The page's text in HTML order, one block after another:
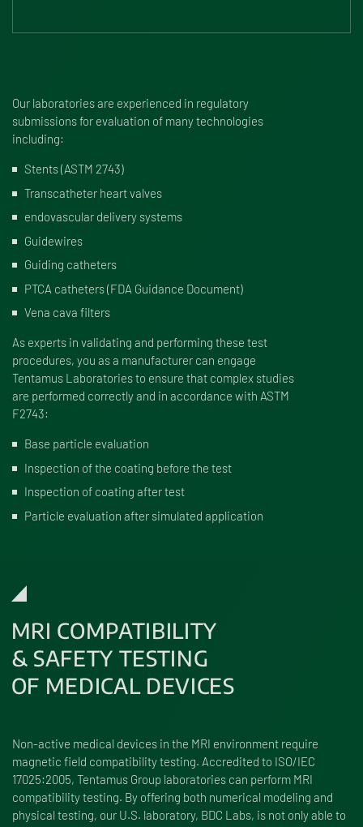
Our laboratories are experienced in regulatory
submissions for evaluation of many technologies
including:
Stents (ASTM 2743)
Transcatheter heart valves
endovascular delivery systems
Guidewires
Guiding catheters
PTCA catheters (FDA Guidance Document)
Vena cava filters
As experts in validating and performing these test
procedures, you as a manufacturer can engage
Tentamus Laboratories to ensure that complex studies
are performed correctly and in accordance with ASTM
F2743:
Base particle evaluation
Inspection of the coating before the test
Inspection of coating after test
Particle evaluation after simulated application
MRI COMPATIBILITY
& SAFETY TESTING
OF MEDICAL DEVICES
Non-active medical devices in the MRI environment require
magnetic field compatibility testing. Accredited to ISO/IEC
17025:2005, Tentamus Group laboratories can perform MRI
compatibility testing. By offering both numerical modeling and
physical testing, our U.S. laboratory, BDC Labs, is not only able to